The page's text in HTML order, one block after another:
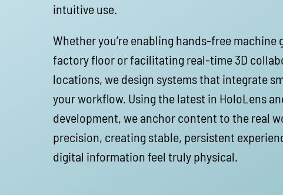
intuitive use.
Whether you’re enabling hands-free machine
factory floor or facilitating real-time 3D
locations, we design systems that integrate
your workflow. Using the latest in HoloLens
development, we anchor content to the real
precision, creating stable, persistent
digital information feel truly physical.